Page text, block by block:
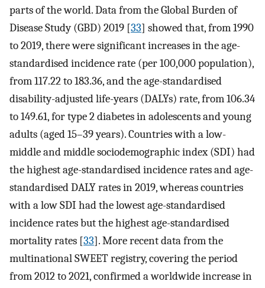
parts of the world. Data from the Global Burden of
Disease Study (GBD) 2019 [33] showed that, from 1990
to 2019, there were significant increases in the age-
standardised incidence rate (per 100,000 population),
from 117.22 to 183.36, and the age-standardised
disability-adjusted life-years (DALYs) rate, from 106.34
to 149.61, for type 2 diabetes in adolescents and young
adults (aged 15–39 years). Countries with a low-
middle and middle sociodemographic index (SDI) had
the highest age-standardised incidence rates and age-
standardised DALY rates in 2019, whereas countries
with a low SDI had the lowest age-standardised
incidence rates but the highest age-standardised
mortality rates [33]. More recent data from the
multinational SWEET registry, covering the period
from 2012 to 2021, confirmed a worldwide increase in